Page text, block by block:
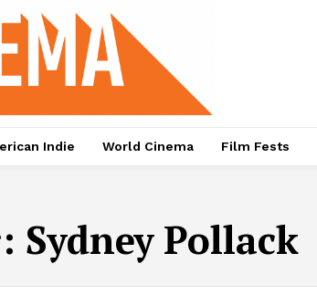
Indie World Cinema Film Fests
Sydney Pollack